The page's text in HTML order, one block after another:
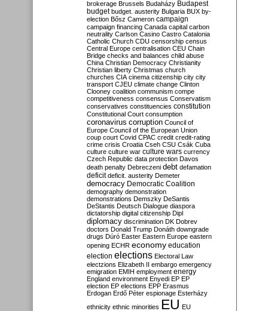
brokerage Brussels Budaházy Budapest
budget budget. austerity Bulgaria BUX by-
election Bősz Cameron campaign
campaign financing Canada capital carbon
neutrality Carlson Casino Castro Catalonia
Catholic Church CDU censorship census
Central Europe centralisation CEU Chain
Bridge checks and balances child abuse
China Christian Democracy Christianity
Christian liberty Christmas church
churches CIA cinema citizenship city city
transport CJEU climate change Clinton
Clooney coalition communism compe
competitiveness consensus Conservatism
conservatives constituencies constitution
Constitutional Court consumption
coronavirus corruption Council of
Europe Council of the European Union
coup court Covid CPAC credit credit-rating
crime crisis Croatia Cseh CSU Csák Cuba
culture culture war culture wars currency
Czech Republic data protection Davos
death penalty Debreczeni debt defamation
deficit deficit. austerity Demeter
democracy Democratic Coalition
demography demonstration
demonstrations Demszky DeSantis
DeStantis Deutsch Dialogue diaspora
dictatorship digital citizenship Dipl
diplomacy discrimination DK Dobrev
doctors Donald Trump Donáth downgrade
drugs Dúró Easter Eastern Europe eastern
opening ECHR economy education
election elections Electoral Law
electzions Elizabeth II embargo emergency
emigration EMIH employment energy
England environment Enyedi EP EP
election EP elections EPP Erasmus
Erdogan Erdő Péter espionage Esterházy
ethnicity ethnic minorities EU EU